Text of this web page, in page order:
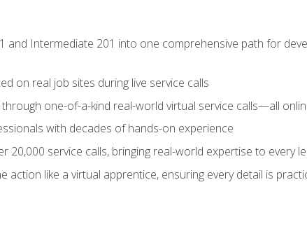
and Intermediate 201 into one comprehensive path for
on real job sites during live service calls
one-of-a-kind real-world virtual service calls—all
with decades of hands-on experience
20,000 service calls, bringing real-world expertise to every
action like a virtual apprentice, ensuring every detail is